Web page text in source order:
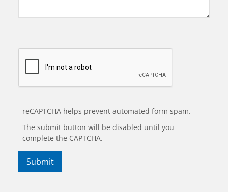
reCAPTCHA helps prevent automated form spam.
The submit button will be disabled until you
complete the CAPTCHA.